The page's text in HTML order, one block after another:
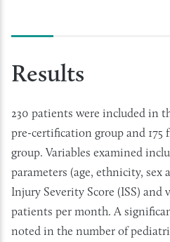
Results
230 patients were included in
pre-certification group and
group. Variables examined
parameters (age, ethnicity, sex
Injury Severity Score (ISS) and
patients per month. A
noted in the number of